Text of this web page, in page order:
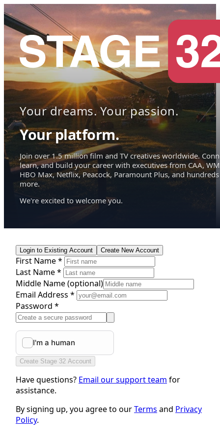
Your dreams. Your passion.
Your platform.
Join over 1.5 million film and TV creatives worldwide.
learn, and build your career with executives from CAA,
HBO Max, Netflix, Peacock, Paramount Plus, and hundreds
more.
We're excited to welcome you.
Login to Existing Account Create New Account
First Name *
Last Name *
Middle Name(optional)
Email Address *
Password *
Create Stage 32 Account
Have questions? Email our support team for
assistance.
By signing up, you agree to ourTerms and Privacy
Policy.